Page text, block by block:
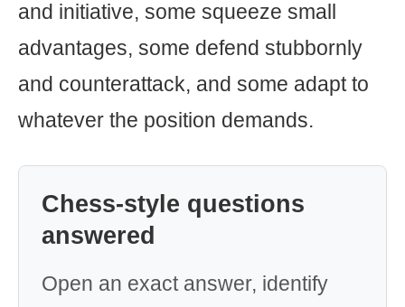
and initiative, some squeeze small
advantages, some defend stubbornly
and counterattack, and some adapt to
whatever the position demands.
Chess-style questions
answered
Open an exact answer, identify